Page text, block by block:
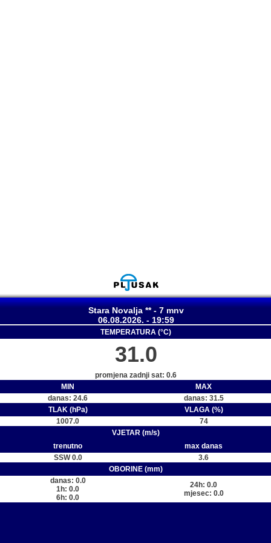
Stara Novalja ** - 7 mnv
06.08.2026. - 19:59
TEMPERATURA (°C)
31.0
promjena zadnji sat: 0.6
MIN
MAX
danas: 24.6
danas: 31.5
TLAK (hPa)
VLAGA (%)
1007.0
74
VJETAR (m/s)
trenutno
max danas
SSW 0.0
3.6
OBORINE (mm)
danas: 0.0
1h: 0.0
6h: 0.0
24h: 0.0
mjesec: 0.0